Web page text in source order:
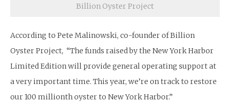
Billion Oyster Project
According to Pete Malinowski, co-founder of Billion
Oyster Project, “The funds raised by the New York Harbor
Limited Edition will provide general operating support at
a very important time. This year, we’re on track to restore
our 100 millionth oyster to New York Harbor.”